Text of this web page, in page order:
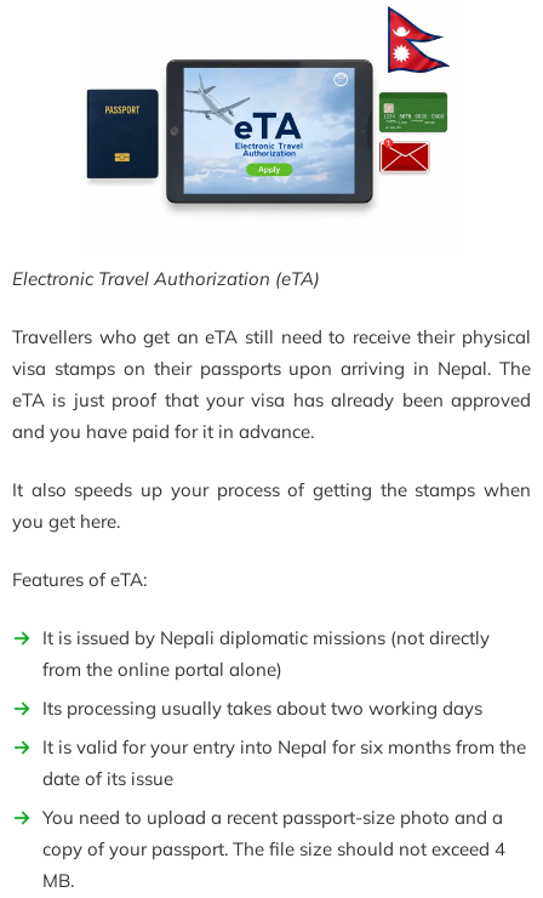
Electronic Travel Authorization (eTA)
Travellers who get an eTA still need to receive their physical
visa stamps on their passports upon arriving in Nepal. The
eTA is just proof that your visa has already been approved
and you have paid for it in advance.
It also speeds up your process of getting the stamps when
you get here.
Features of eTA:
It is issued by Nepali diplomatic missions (not directly
from the online portal alone)
Its processing usually takes about two working days
It is valid for your entry into Nepal for six months from the
date of its issue
You need to upload a recent passport-size photo and a
copy of your passport. The file size should not exceed 4
MB.